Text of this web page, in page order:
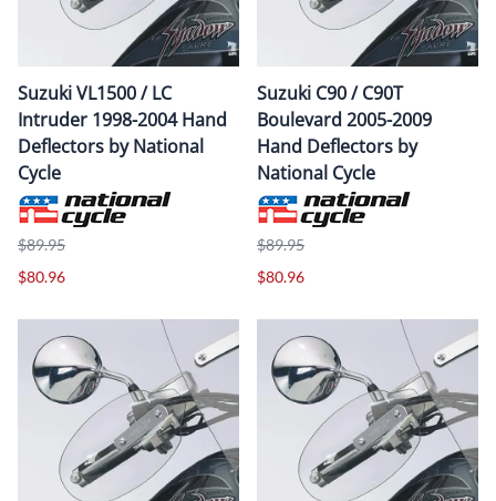
Suzuki VL1500 / LC
Intruder 1998-2004 Hand
Deflectors by National
Cycle
$89.95
$80.96
Suzuki C90 / C90T
Boulevard 2005-2009
Hand Deflectors by
National Cycle
$89.95
$80.96